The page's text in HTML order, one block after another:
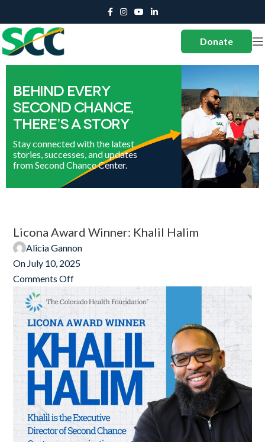
Donate
Licona Award Winner: Khalil Halim
Alicia Gannon
On July 10, 2025
Comments Off